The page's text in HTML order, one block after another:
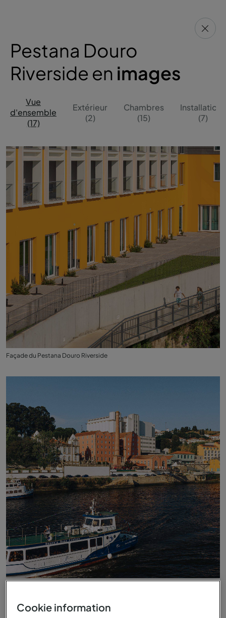
Pestana Douro
Riverside en images
Vue
d'ensemble
(17)
Extérieur
(2)
Chambres
(15)
Installations
(7)
Façade du Pestana Douro Riverside
Cookie information